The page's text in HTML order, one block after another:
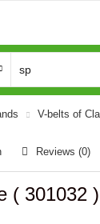
V-belts of
Reviews (0)
( 301032